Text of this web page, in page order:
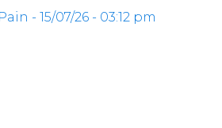
- 15/07/26 - 03:12 pm